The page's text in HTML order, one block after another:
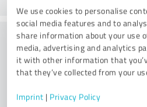
We use cookies to personalise
social media features and to
share information about your use
media, advertising and analytics
it with other information that
that they’ve collected from your
Imprint | Privacy Policy